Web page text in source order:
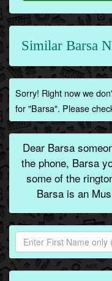
Similar Barsa
Sorry! Right now we
for "Barsa". Please
Dear Barsa
the phone, Barsa
some of the
Barsa is an